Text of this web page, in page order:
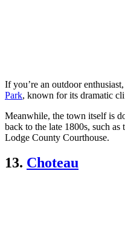
If you’re an outdoor
Park, known for its dramatic
Meanwhile, the town itself is
back to the late 1800s, such
Lodge County Courthouse.
13. Choteau